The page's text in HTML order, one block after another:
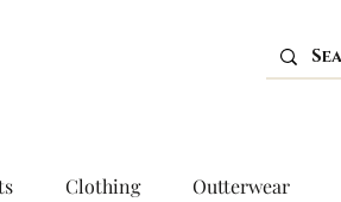
Clothing Outterwear